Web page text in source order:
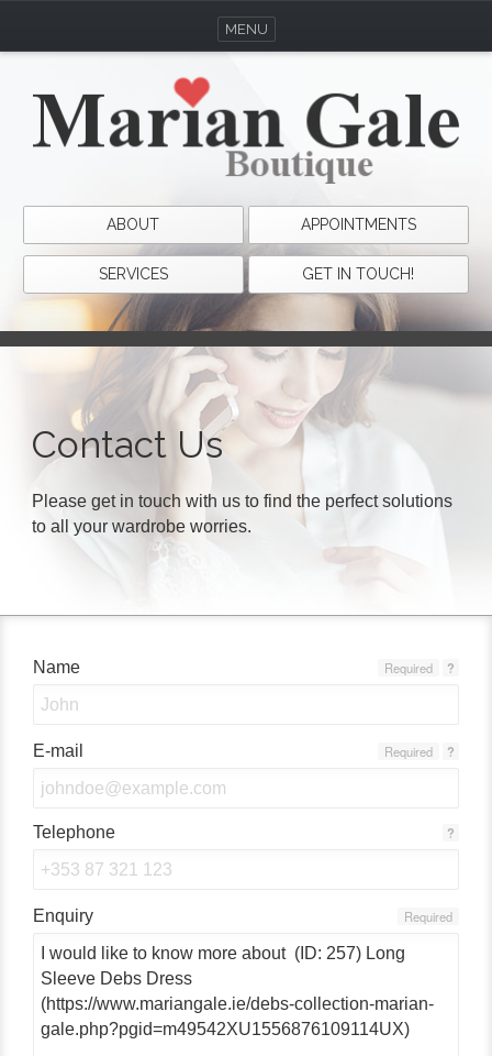
ABOUT APPOINTMENTS
SERVICES GET IN TOUCH!
MENU
Contact Us
Please get in touch with us to find the perfect solutions
to all your wardrobe worries.
Name ?
Required
E-mail ?
Required
Telephone ?
Enquiry Required